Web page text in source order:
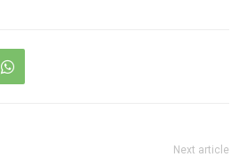
Next article